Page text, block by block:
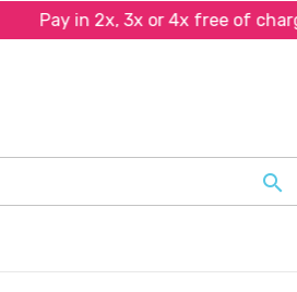
Pay in 2x, 3x or 4x free of charge
